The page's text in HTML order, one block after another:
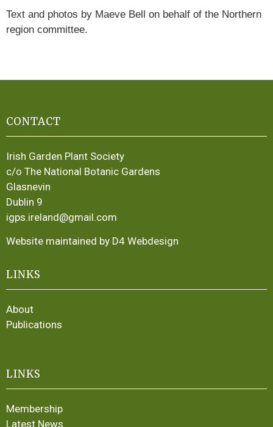
Text and photos by Maeve Bell on behalf of the Northern
region committee.
CONTACT
Irish Garden Plant Society
c/o The National Botanic Gardens
Glasnevin
Dublin 9
igps.ireland@gmail.com
Website maintained by D4 Webdesign
LINKS
About
Publications
LINKS
Membership
Latest News